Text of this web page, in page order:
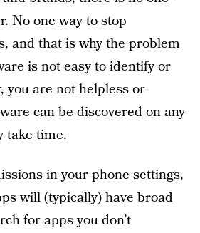
No one way to stop
and that is why the problem
is not easy to identify or
you are not helpless or
can be discovered on any
take time.
in your phone settings,
will (typically) have broad
for apps you don’t